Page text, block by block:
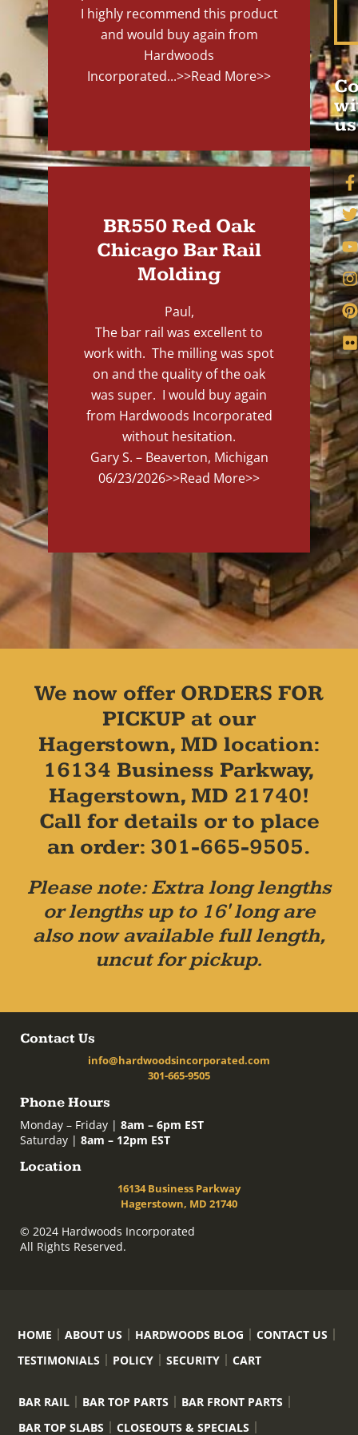
I highly recommend this product
and would buy again from
Hardwoods
Incorporated...>>Read More>>
BR550 Red Oak
Chicago Bar Rail
Molding
Paul,
The bar rail was excellent to
work with. The milling was spot
on and the quality of the oak
was super. I would buy again
from Hardwoods Incorporated
without hesitation.
Gary S. – Beaverton, Michigan
06/23/2026>>Read More>>
us
We now offer ORDERS FOR
PICKUP at our
Hagerstown, MD location:
16134 Business Parkway,
Hagerstown, MD 21740!
Call for details or to place
an order: 301-665-9505.
Please note: Extra long lengths
or lengths up to 16' long are
also now available full length,
uncut for pickup.
Contact Us
info@hardwoodsincorporated.com
301-665-9505
Phone Hours
Monday – Friday | 8am – 6pm EST
Saturday | 8am – 12pm EST
Location
16134 Business Parkway
Hagerstown, MD 21740
© 2024 Hardwoods Incorporated
All Rights Reserved.
HOME ABOUT US HARDWOODS BLOG
CONTACT US
TESTIMONIALS
POLICY SECURITY CART
BAR RAIL BAR TOP PARTS
BAR FRONT PARTS
BAR TOP SLABS
CLOSEOUTS & SPECIALS